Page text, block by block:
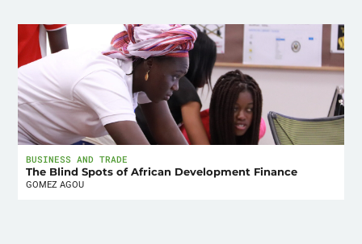
BUSINESS AND TRADE
The Blind Spots of African Development Finance
GOMEZ AGOU